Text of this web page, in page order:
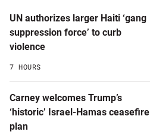
articles
by
topic
UN authorizes larger Haiti ‘gang
suppression force’ to curb
violence
7 HOURS
Carney welcomes Trump’s
‘historic’ Israel-Hamas ceasefire
plan